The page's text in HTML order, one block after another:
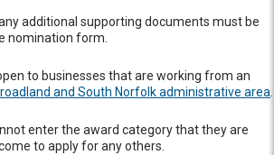
additional supporting documents must be
nomination form.
to businesses that are working from an
and South Norfolk administrative area
enter the award category that they are
to apply for any others.